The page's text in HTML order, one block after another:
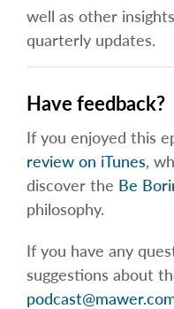
well as other
quarterly updates.
Have feedback?
If you enjoyed this
review on iTunes,
discover the Be
philosophy.
If you have any
suggestions about